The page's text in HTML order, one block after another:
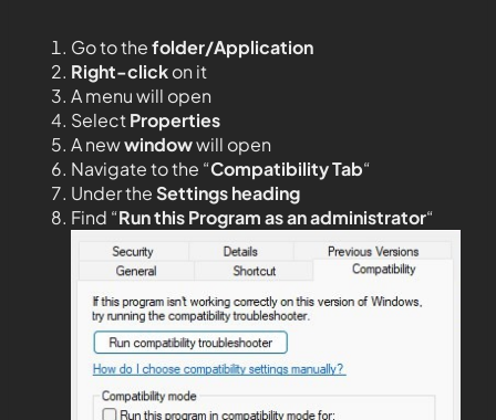
Go to thefolder/Application
Right-clickon it
A menu will open
SelectProperties
A newwindowwill open
Navigate to the “Compatibility Tab“
Under theSettings heading
Find “Run this Program as an administrator“